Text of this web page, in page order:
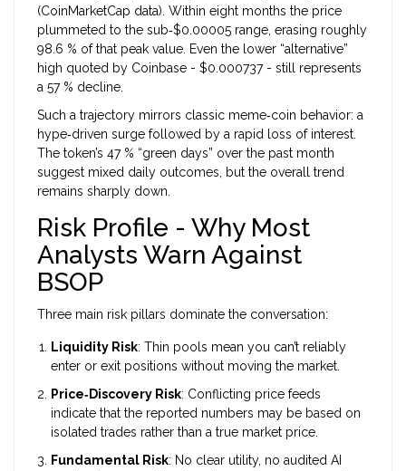
(CoinMarketCap data). Within eight months the price
plummeted to the sub‑$0.00005 range, erasing roughly
98.6 % of that peak value. Even the lower “alternative”
high quoted by Coinbase - $0.000737 - still represents
a 57 % decline.
Such a trajectory mirrors classic meme‑coin behavior: a
hype‑driven surge followed by a rapid loss of interest.
The token’s 47 % “green days” over the past month
suggest mixed daily outcomes, but the overall trend
remains sharply down.
Risk Profile - Why Most
Analysts Warn Against
BSOP
Three main risk pillars dominate the conversation:
Liquidity Risk: Thin pools mean you can’t reliably
enter or exit positions without moving the market.
Price‑Discovery Risk: Conflicting price feeds
indicate that the reported numbers may be based on
isolated trades rather than a true market price.
Fundamental Risk: No clear utility, no audited AI